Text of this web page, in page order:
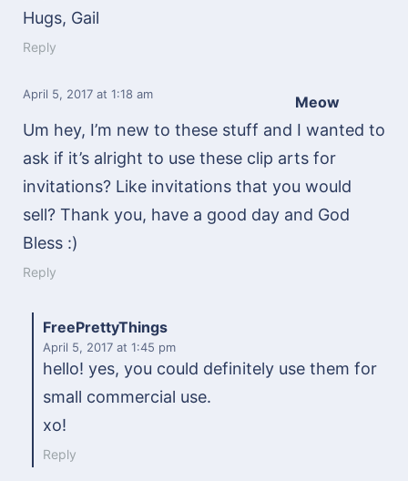
Hugs, Gail
Reply
Meow
April 5, 2017 at 1:18 am
Um hey, I’m new to these stuff and I wanted to
ask if it’s alright to use these clip arts for
invitations? Like invitations that you would
sell? Thank you, have a good day and God
Bless :)
Reply
FreePrettyThings
April 5, 2017 at 1:45 pm
hello! yes, you could definitely use them for
small commercial use.
xo!
Reply